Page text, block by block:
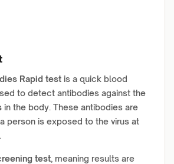
Rapid test is a quick blood
to detect antibodies against the
in the body. These antibodies are
person is exposed to the virus at
test, meaning results are